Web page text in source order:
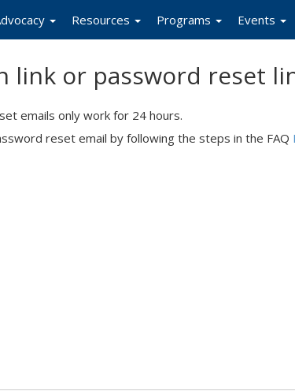
Resources Programs Events
link or password reset
emails only work for 24 hours.
reset email by following the steps in the FAQ